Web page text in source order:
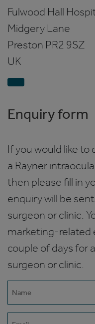
Fulwood Hall
Midgery Lane
Preston PR2 9SZ
UK
Enquiry form
If you would like
a Rayner
then please fill in
enquiry will be
surgeon or clinic.
marketing-related
couple of days for
surgeon or clinic.